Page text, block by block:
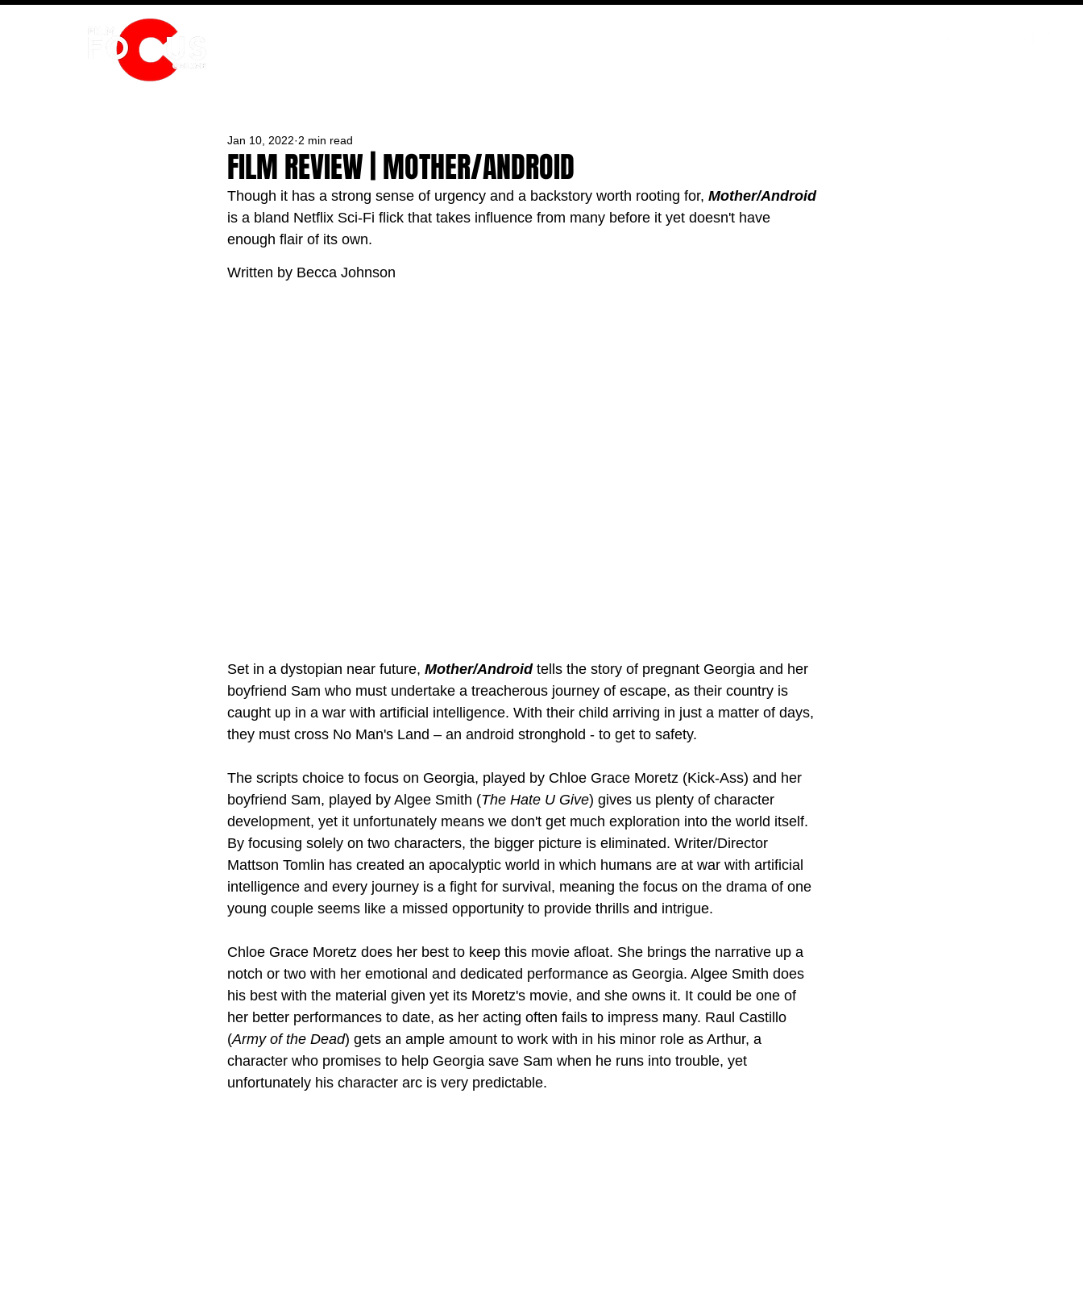
FILM REVIEW | MOTHER/ANDROID
Jan 10, 2022 2 min read
Though it has a strong sense of urgency and a backstory worth rooting for, Mother/Android
is a bland Netflix Sci-Fi flick that takes influence from many before it yet doesn't have
enough flair of its own.
Written by Becca Johnson
Set in a dystopian near future, Mother/Android tells the story of pregnant Georgia and her
boyfriend Sam who must undertake a treacherous journey of escape, as their country is
caught up in a war with artificial intelligence. With their child arriving in just a matter of days,
they must cross No Man's Land – an android stronghold - to get to safety.
The scripts choice to focus on Georgia, played by Chloe Grace Moretz (Kick-Ass) and her
boyfriend Sam, played by Algee Smith (The Hate U Give) gives us plenty of character
development, yet it unfortunately means we don't get much exploration into the world itself.
By focusing solely on two characters, the bigger picture is eliminated. Writer/Director
Mattson Tomlin has created an apocalyptic world in which humans are at war with artificial
intelligence and every journey is a fight for survival, meaning the focus on the drama of one
young couple seems like a missed opportunity to provide thrills and intrigue.
Chloe Grace Moretz does her best to keep this movie afloat. She brings the narrative up a
notch or two with her emotional and dedicated performance as Georgia. Algee Smith does
his best with the material given yet its Moretz's movie, and she owns it. It could be one of
her better performances to date, as her acting often fails to impress many. Raul Castillo
(Army of the Dead) gets an ample amount to work with in his minor role as Arthur, a
character who promises to help Georgia save Sam when he runs into trouble, yet
unfortunately his character arc is very predictable.